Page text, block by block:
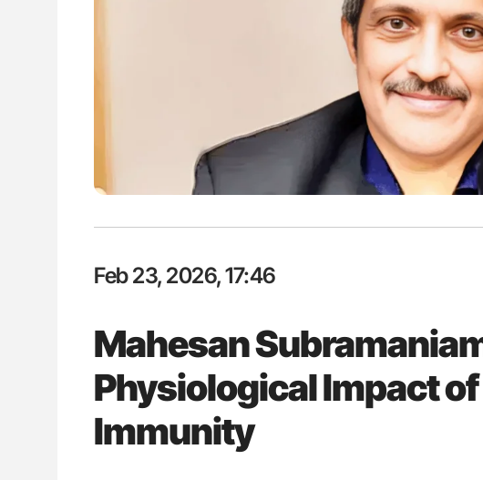
Feb 23, 2026, 17:46
Mahesan
Physiological Impact
Immunity
Aline Mirrione-Savin: How Do Different
Countries Prevent ABO-Incompatible Red
Blood Cell Transfusions?